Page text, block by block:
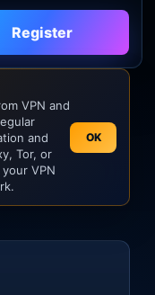
Register
VPN and
and
Tor, or
VPN
OK